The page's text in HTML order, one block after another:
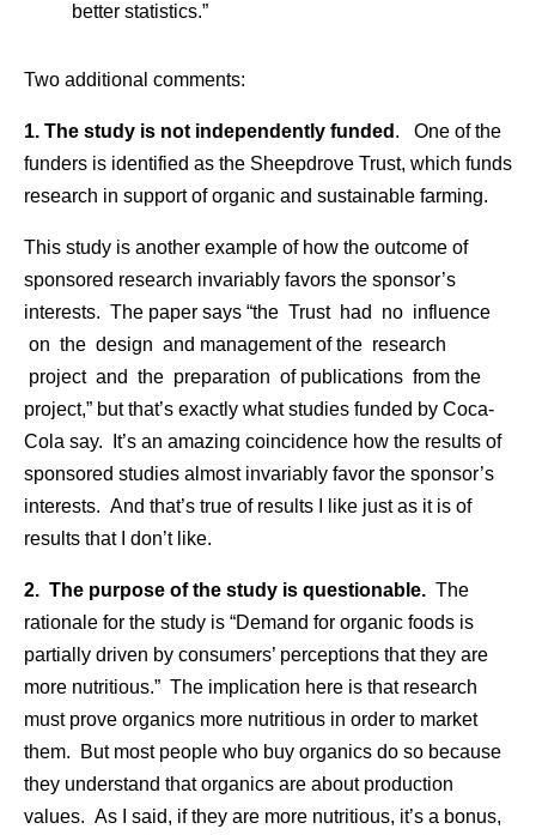
better statistics.”
Two additional comments:
1. The study is not independently funded . One of the
funders is identified as the Sheepdrove Trust, which funds
research in support of organic and sustainable farming.
This study is another example of how the outcome of
sponsored research invariably favors the sponsor’s
interests. The paper says “the Trust had no influence
on the design and management of the research
project and the preparation of publications from the
project,” but that’s exactly what studies funded by Coca-
Cola say. It’s an amazing coincidence how the results of
sponsored studies almost invariably favor the sponsor’s
interests. And that’s true of results I like just as it is of
results that I don’t like.
2. The purpose of the study is questionable. The
rationale for the study is “Demand for organic foods is
partially driven by consumers’ perceptions that they are
more nutritious.” The implication here is that research
must prove organics more nutritious in order to market
them. But most people who buy organics do so because
they understand that organics are about production
values. As I said, if they are more nutritious, it’s a bonus,